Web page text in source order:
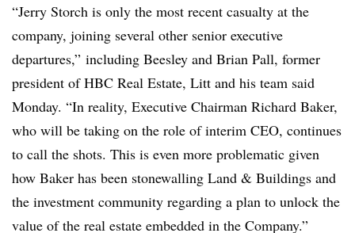
“Jerry Storch is only the most recent casualty at the
company, joining several other senior executive
departures,” including Beesley and Brian Pall, former
president of HBC Real Estate, Litt and his team said
Monday. “In reality, Executive Chairman Richard Baker,
who will be taking on the role of interim CEO, continues
to call the shots. This is even more problematic given
how Baker has been stonewalling Land & Buildings and
the investment community regarding a plan to unlock the
value of the real estate embedded in the Company.”